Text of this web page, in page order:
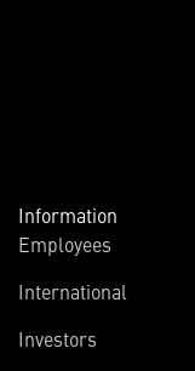
Information
Employees
International
Investors